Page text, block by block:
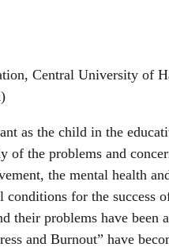
Central University of
as the child in the
of the problems and
the mental health
conditions for the success
their problems have been
and Burnout” have